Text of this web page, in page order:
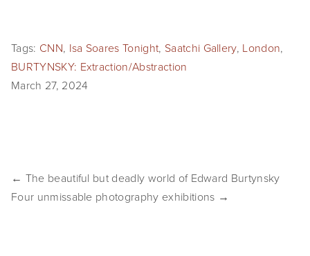
Biography
CV
CONTACT
Tags: CNN, Isa Soares Tonight, Saatchi Gallery, London,
BURTYNSKY: Extraction/Abstraction
March 27, 2024
← The beautiful but deadly world of Edward Burtynsky
Four unmissable photography exhibitions →